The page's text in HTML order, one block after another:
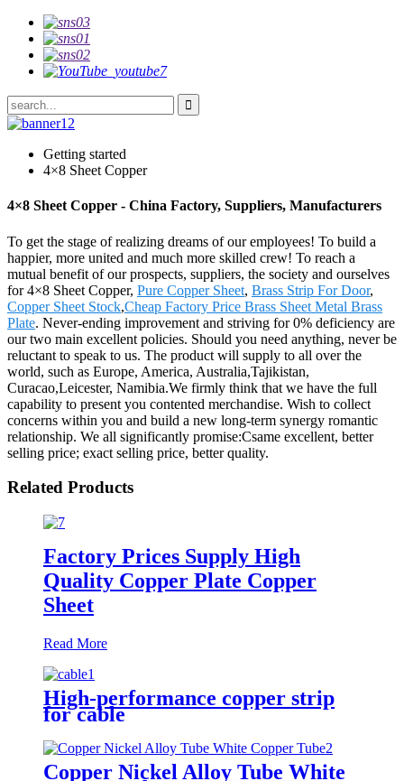
Getting started
4×8 Sheet Copper
4×8 Sheet Copper - China Factory, Suppliers, Manufacturers
To get the stage of realizing dreams of our employees! To build a
happier, more united and much more skilled crew! To reach a
mutual benefit of our prospects, suppliers, the society and ourselves
for 4×8 Sheet Copper, Pure Copper Sheet, Brass Strip For Door,
Copper Sheet Stock,Cheap Factory Price Brass Sheet Metal Brass
Plate. Never-ending improvement and striving for 0% deficiency are
our two main excellent policies. Should you need anything, never be
reluctant to speak to us. The product will supply to all over the
world, such as Europe, America, Australia,Tajikistan,
Curacao,Leicester, Namibia.We firmly think that we have the full
capability to present you contented merchandise. Wish to collect
concerns within you and build a new long-term synergy romantic
relationship. We all significantly promise:Csame excellent, better
selling price; exact selling price, better quality.
Related Products
Factory Prices Supply High
Quality Copper Plate Copper
Sheet
Read More
High-performance copper strip
for cable
Copper Nickel Alloy Tube White